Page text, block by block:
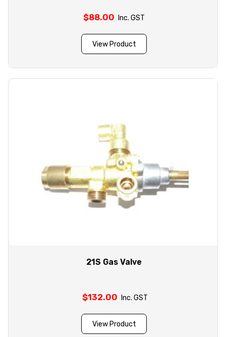
$88.00 Inc. GST
View Product
21S Gas Valve
$132.00 Inc. GST
View Product